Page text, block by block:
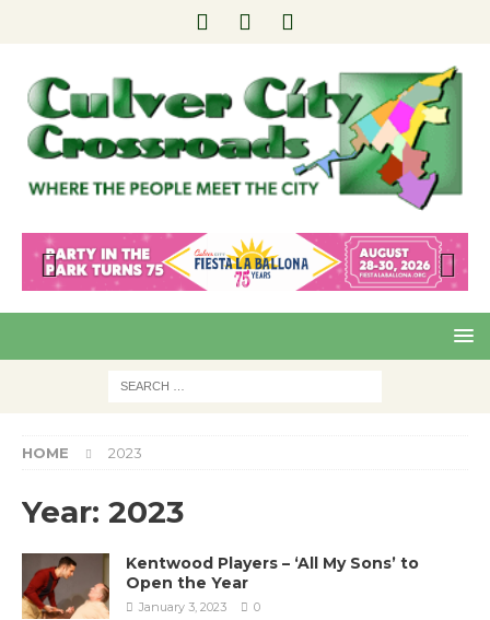
Pre
viou
Nex
t
HOME 2023
Year: 2023
Kentwood Players – ‘All My Sons’ to
Open the Year
January 3, 2023 0